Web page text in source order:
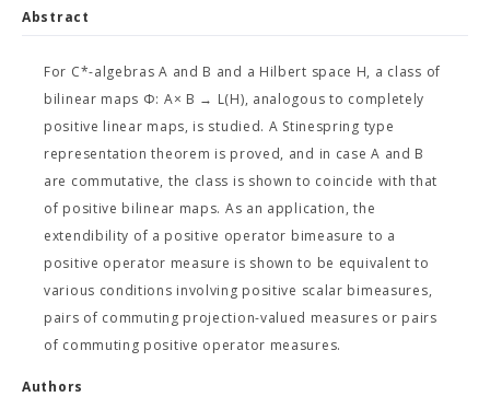
Abstract
For C*-algebras A and B and a Hilbert space H, a class of
bilinear maps Φ: A× B → L(H), analogous to completely
positive linear maps, is studied. A Stinespring type
representation theorem is proved, and in case A and B
are commutative, the class is shown to coincide with that
of positive bilinear maps. As an application, the
extendibility of a positive operator bimeasure to a
positive operator measure is shown to be equivalent to
various conditions involving positive scalar bimeasures,
pairs of commuting projection-valued measures or pairs
of commuting positive operator measures.
Authors